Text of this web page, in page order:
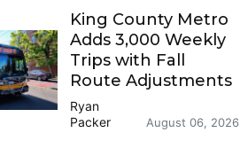
King County Metro
Adds 3,000 Weekly
Trips with Fall
Route Adjustments
Ryan
Packer
August 06, 2026